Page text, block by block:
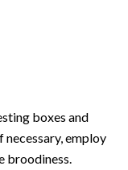
boxes and
employ
broodiness.